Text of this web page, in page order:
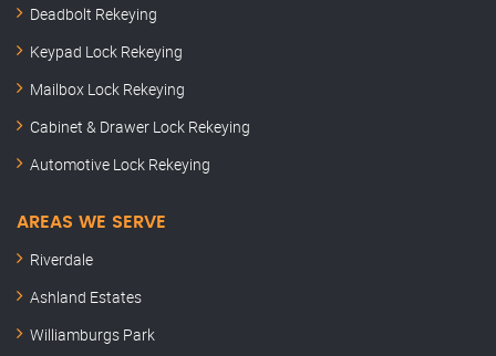
Deadbolt Rekeying
Keypad Lock Rekeying
Mailbox Lock Rekeying
Cabinet & Drawer Lock Rekeying
Automotive Lock Rekeying
AREAS WE SERVE
Riverdale
Ashland Estates
Williamburgs Park